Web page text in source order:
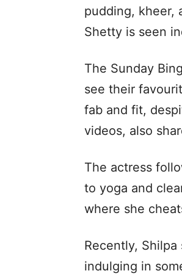
pudding, kheer,
Shetty is seen
The Sunday
see their
fab and fit,
videos, also
The actress
to yoga and
where she
Recently,
indulging in